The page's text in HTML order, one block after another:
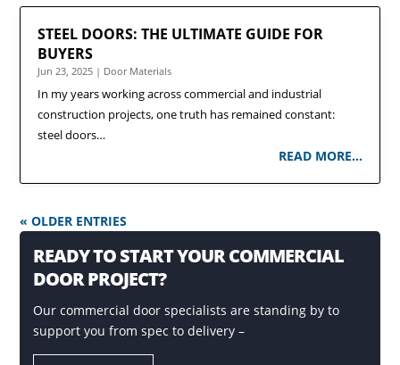
STEEL DOORS: THE ULTIMATE GUIDE FOR
BUYERS
Jun 23, 2025 | Door Materials
In my years working across commercial and industrial
construction projects, one truth has remained constant:
steel doors…
READ MORE…
« OLDER ENTRIES
READY TO START YOUR COMMERCIAL
DOOR PROJECT?
Our commercial door specialists are standing by to
support you from spec to delivery –